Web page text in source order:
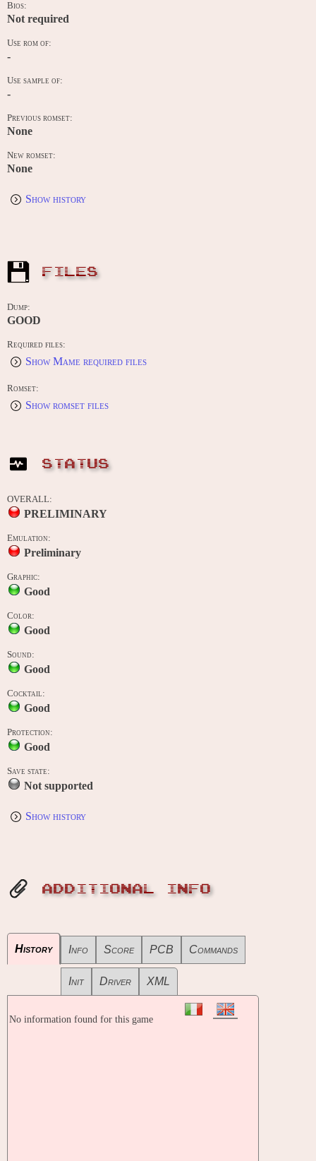
Bios:
Not required
Use rom of:
-
Use sample of:
-
Previous romset:
None
New romset:
None
Show history
FILES
Dump:
GOOD
Required files:
Show Mame required files
Romset:
Show romset files
STATUS
OVERALL:
PRELIMINARY
Emulation:
Preliminary
Graphic:
Good
Color:
Good
Sound:
Good
Cocktail:
Good
Protection:
Good
Save state:
Not supported
Show history
ADDITIONAL INFO
History Info Score PCB Commands
Init Driver XML
No information found for this game